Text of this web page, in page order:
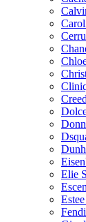
Creed
Elie
Fendi